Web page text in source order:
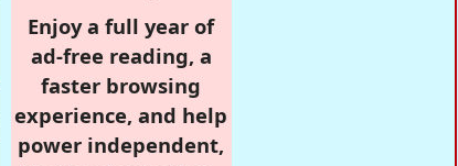
Enjoy a full year of
ad-free reading, a
faster browsing
experience, and help
power independent,